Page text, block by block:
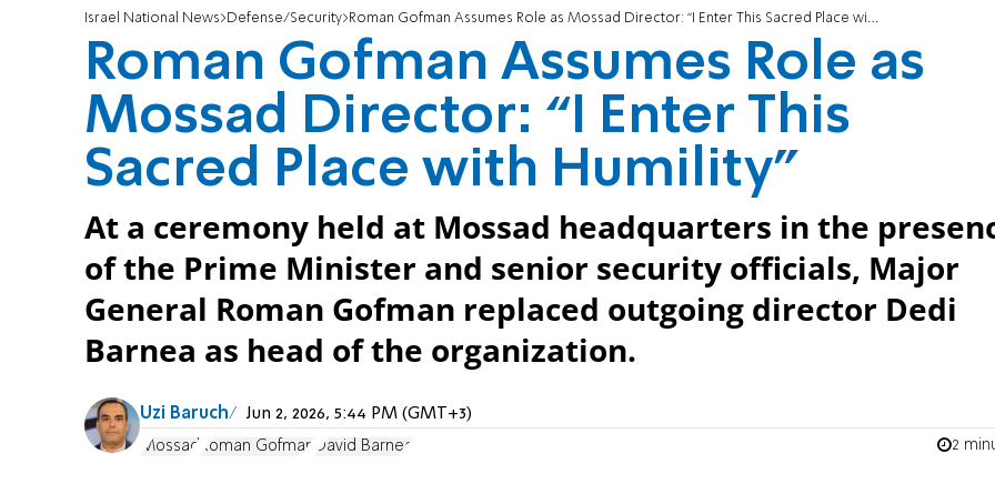
Israel National News Defense/Security Roman Gofman Assumes Role as Mossad Director: “I Enter This Sacred Place with Humility"
Roman Gofman Assumes Role as
Mossad Director: “I Enter This
Sacred Place with Humility"
At a ceremony held at Mossad headquarters in the
of the Prime Minister and senior security officials, Major
General Roman Gofman replaced outgoing director Dedi
Barnea as head of the organization.
Uzi Baruch Jun 2, 2026, 5:44 PM (GMT+3)
Mossad Roman Gofman David Barnea 2